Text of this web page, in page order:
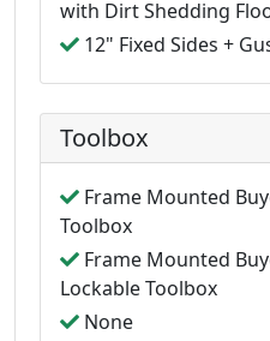
with Dirt Shedding
12" Fixed Sides +
Toolbox
Frame Mounted
Toolbox
Frame Mounted
Lockable Toolbox
None